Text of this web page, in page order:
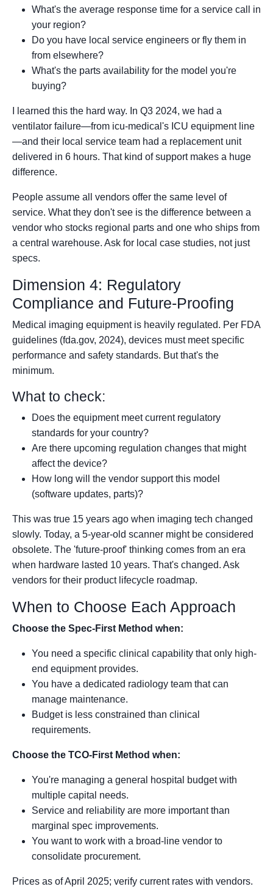
What's the average response time for a service call in
your region?
Do you have local service engineers or fly them in
from elsewhere?
What's the parts availability for the model you're
buying?
I learned this the hard way. In Q3 2024, we had a
ventilator failure—from icu-medical's ICU equipment line
—and their local service team had a replacement unit
delivered in 6 hours. That kind of support makes a huge
difference.
People assume all vendors offer the same level of
service. What they don't see is the difference between a
vendor who stocks regional parts and one who ships from
a central warehouse. Ask for local case studies, not just
specs.
Dimension 4: Regulatory
Compliance and Future-Proofing
Medical imaging equipment is heavily regulated. Per FDA
guidelines (fda.gov, 2024), devices must meet specific
performance and safety standards. But that's the
minimum.
What to check:
Does the equipment meet current regulatory
standards for your country?
Are there upcoming regulation changes that might
affect the device?
How long will the vendor support this model
(software updates, parts)?
This was true 15 years ago when imaging tech changed
slowly. Today, a 5-year-old scanner might be considered
obsolete. The 'future-proof' thinking comes from an era
when hardware lasted 10 years. That's changed. Ask
vendors for their product lifecycle roadmap.
When to Choose Each Approach
Choose the Spec-First Method when:
You need a specific clinical capability that only high-
end equipment provides.
You have a dedicated radiology team that can
manage maintenance.
Budget is less constrained than clinical
requirements.
Choose the TCO-First Method when:
You're managing a general hospital budget with
multiple capital needs.
Service and reliability are more important than
marginal spec improvements.
You want to work with a broad-line vendor to
consolidate procurement.
Prices as of April 2025; verify current rates with vendors.